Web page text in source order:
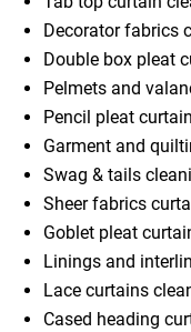
Decorator fabrics
Double box pleat
Pelmets and
Pencil pleat
Garment and
Swag & tails
Sheer fabrics
Goblet pleat
Linings and
Lace curtains
Cased heading